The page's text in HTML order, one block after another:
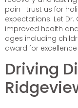
pain—trust us for
expectations. Let
improved health
ages including
award for
Driving